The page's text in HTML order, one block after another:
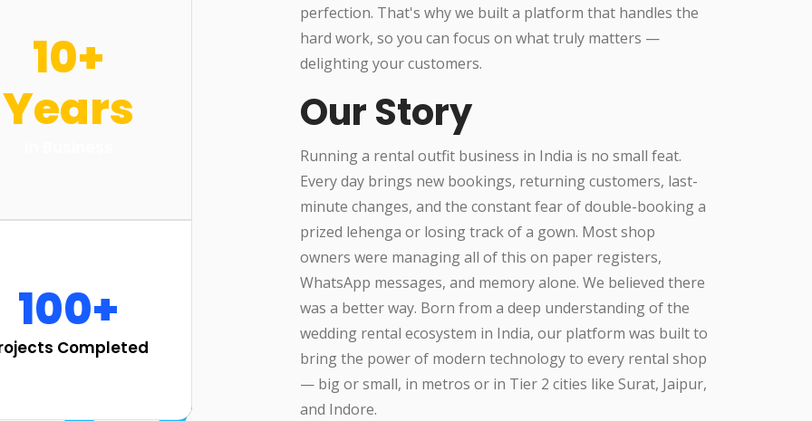
perfection. That's why we built a platform that handles the
hard work, so you can focus on what truly matters —
delighting your customers.
Our Story
Running a rental outfit business in India is no small feat.
Every day brings new bookings, returning customers, last-
minute changes, and the constant fear of double-booking a
prized lehenga or losing track of a gown. Most shop
owners were managing all of this on paper registers,
WhatsApp messages, and memory alone. We believed there
was a better way. Born from a deep understanding of the
wedding rental ecosystem in India, our platform was built to
bring the power of modern technology to every rental shop
— big or small, in metros or in Tier 2 cities like Surat, Jaipur,
and Indore.
10+
Years
100+
Completed